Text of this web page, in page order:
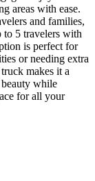
areas with ease.
and families,
to 5 travelers with
is perfect for
or needing extra
makes it a
while
for all your